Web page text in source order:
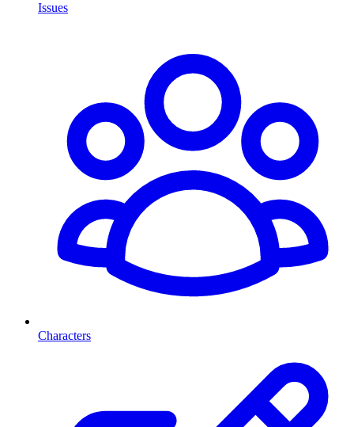
Issues
Characters